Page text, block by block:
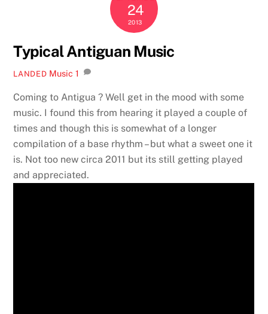
24
2013
Typical Antiguan Music
LANDED Music 1
Coming to Antigua ? Well get in the mood with some
music. I found this from hearing it played a couple of
times and though this is somewhat of a longer
compilation of a base rhythm – but what a sweet one it
is. Not too new circa 2011 but its still getting played
and appreciated.